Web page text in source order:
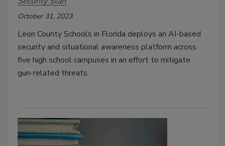
October 31, 2023
Leon County Schools in Florida deploys an AI-based
security and situational awareness platform across
five high school campuses in an effort to mitigate
gun-related threats.